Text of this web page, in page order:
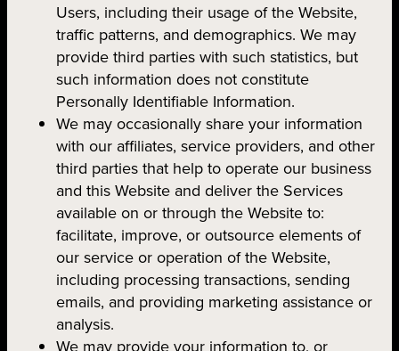
Users, including their usage of the Website,
traffic patterns, and demographics. We may
provide third parties with such statistics, but
such information does not constitute
Personally Identifiable Information.
We may occasionally share your information
with our affiliates, service providers, and other
third parties that help to operate our business
and this Website and deliver the Services
available on or through the Website to:
facilitate, improve, or outsource elements of
our service or operation of the Website,
including processing transactions, sending
emails, and providing marketing assistance or
analysis.
We may provide your information to, or